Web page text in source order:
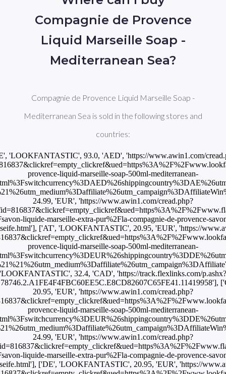
Compagnie de Provence
Liquid Marseille Soap -
Mediterranean Sea?
Compagnie de Provence Liquid Marseille Soap -
Mediterranean Sea is sold in the following stores and
countries:
'LOOKFANTASTIC', 93.0, 'AED', 'https://www.awin1.com/
provence-liquid-marseille-soap-500ml-mediterranean-
24.99, 'EUR', 'https://www.awin1.com/cread.php?
liquide-marseille-extra-pur%2Fla-compagnie-de-provence-
['AT', 'LOOKFANTASTIC', 20.95, 'EUR', 'https://
provence-liquid-marseille-soap-500ml-mediterranean-
'LOOKFANTASTIC', 32.4, 'CAD', 'https://track.flexlinks.com/p.ashx?
20.95, 'EUR', 'https://www.awin1.com/cread.php?
provence-liquid-marseille-soap-500ml-mediterranean-
24.99, 'EUR', 'https://www.awin1.com/cread.php?
liquide-marseille-extra-pur%2Fla-compagnie-de-provence-
['DE', 'LOOKFANTASTIC', 20.95, 'EUR', 'https://